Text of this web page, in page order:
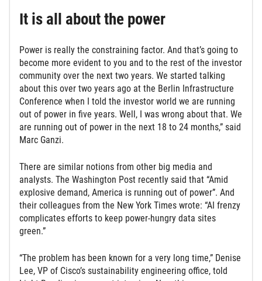
It is all about the power
Power is really the constraining factor. And that’s going to
become more evident to you and to the rest of the investor
community over the next two years. We started talking
about this over two years ago at the Berlin Infrastructure
Conference when I told the investor world we are running
out of power in five years. Well, I was wrong about that. We
are running out of power in the next 18 to 24 months,” said
Marc Ganzi.
There are similar notions from other big media and
analysts. The Washington Post recently said that “Amid
explosive demand, America is running out of power”. And
their colleagues from the New York Times wrote: “AI frenzy
complicates efforts to keep power-hungry data sites
green.”
“The problem has been known for a very long time,” Denise
Lee, VP of Cisco’s sustainability engineering office, told